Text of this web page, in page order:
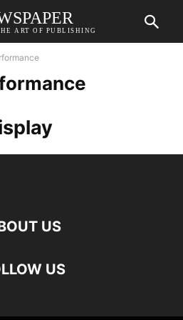
ART OF PUBLISHING
US
US